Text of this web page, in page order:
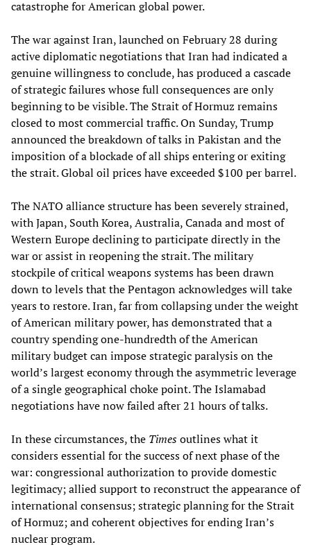
catastrophe for American global power.
The war against Iran, launched on February 28 during
active diplomatic negotiations that Iran had indicated a
genuine willingness to conclude, has produced a cascade
of strategic failures whose full consequences are only
beginning to be visible. The Strait of Hormuz remains
closed to most commercial traffic. On Sunday, Trump
announced the breakdown of talks in Pakistan and the
imposition of a blockade of all ships entering or exiting
the strait. Global oil prices have exceeded $100 per barrel.
The NATO alliance structure has been severely strained,
with Japan, South Korea, Australia, Canada and most of
Western Europe declining to participate directly in the
war or assist in reopening the strait. The military
stockpile of critical weapons systems has been drawn
down to levels that the Pentagon acknowledges will take
years to restore. Iran, far from collapsing under the weight
of American military power, has demonstrated that a
country spending one-hundredth of the American
military budget can impose strategic paralysis on the
world’s largest economy through the asymmetric leverage
of a single geographical choke point. The Islamabad
negotiations have now failed after 21 hours of talks.
In these circumstances, the Timesoutlines what it
considers essential for the success of next phase of the
war: congressional authorization to provide domestic
legitimacy; allied support to reconstruct the appearance of
international consensus; strategic planning for the Strait
of Hormuz; and coherent objectives for ending Iran’s
nuclear program.